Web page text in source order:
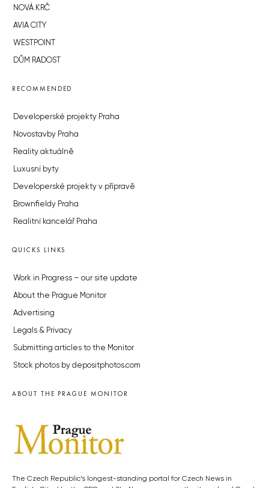
NOVÁ KRČ
AVIA CITY
WESTPOINT
DŮM RADOST
RECOMMENDED
Developerské projekty Praha
Novostavby Praha
Reality aktuálně
Luxusní byty
Developerské projekty v přípravě
Brownfieldy Praha
Realitní kancelář Praha
QUICKS LINKS
Work in Progress – our site update
About the Prague Monitor
Advertising
Legals & Privacy
Submitting articles to the Monitor
Stock photos by depositphotos.com
ABOUT THE PRAGUE MONITOR
The Czech Republic’s longest-standing portal for Czech News in